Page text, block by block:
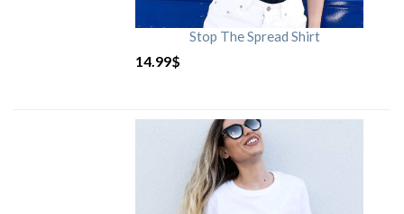
Stop The Spread Shirt
14.99$